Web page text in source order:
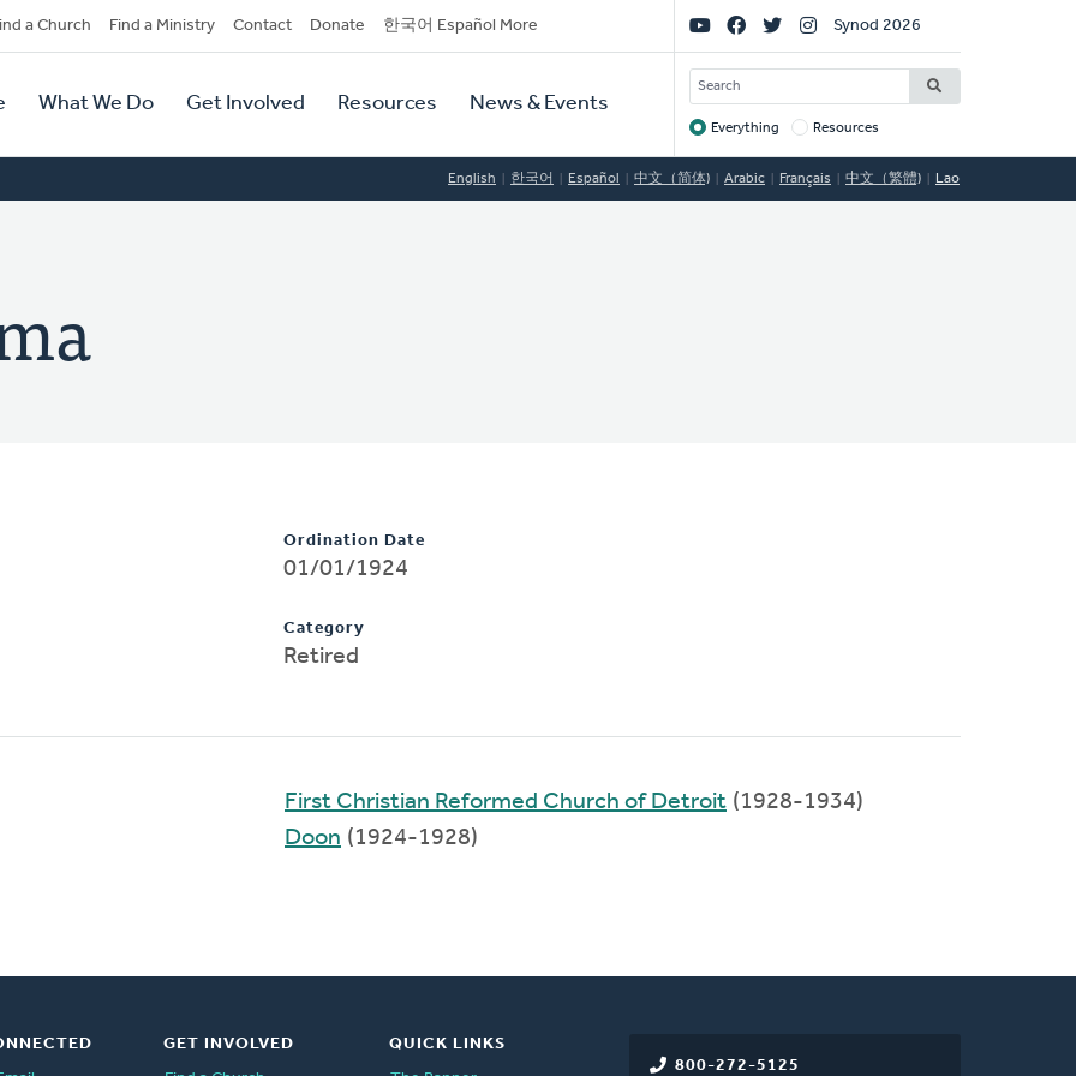
a Church Find a Ministry Contact Donate 한국어 Español More
What We Do Get Involved Resources News & Events
Social
Links
Synod 2026
SEARCH
Target
Everything Resources
English 한국어 Español 中文（简体) Arabic Français 中文（繁體) Lao
Ordination Date
01/01/1924
Category
Retired
First Christian Reformed Church of Detroit (1928-1934)
Doon (1924-1928)
800-272-5125
GET INVOLVED
QUICK LINKS